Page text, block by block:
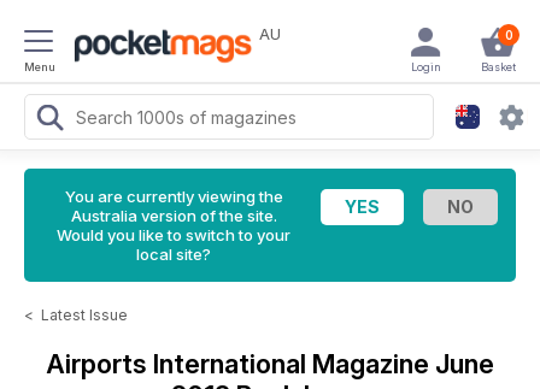
Menu
AU 0
Basket
Login
You are currently viewing the
Australia version of the site.
Would you like to switch to your
local site?
< Latest Issue
Airports International Magazine June